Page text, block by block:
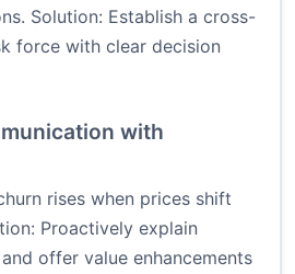
Solution: Establish a cross-
force with clear decision
with
rises when prices shift
Proactively explain
offer value enhancements